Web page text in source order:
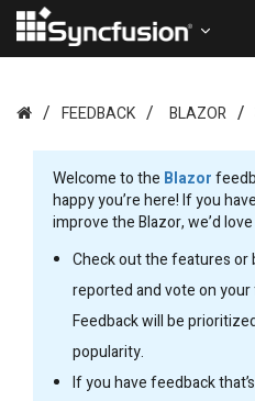
FEEDBACK BLAZOR
Welcome to the Blazor
happy you’re here! If you
improve the Blazor, we’d
Check out the features or
reported and vote on
Feedback will be
popularity.
If you have feedback